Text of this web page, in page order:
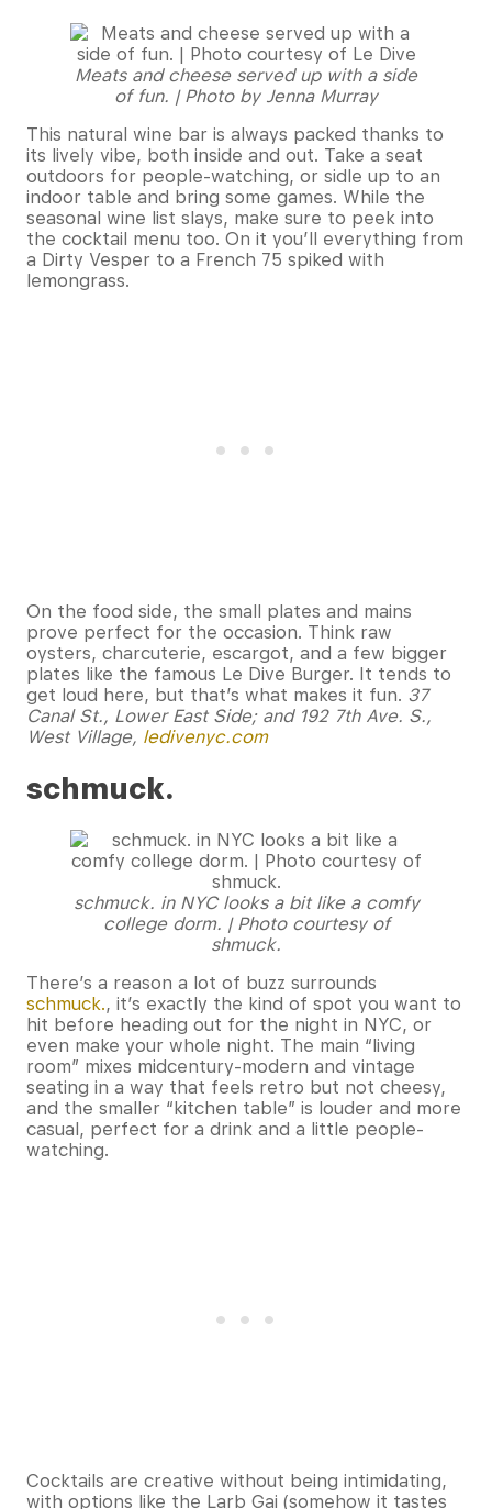
Meats and cheese served up with a side
of fun. | Photo by Jenna Murray
This natural wine bar is always packed thanks to
its lively vibe, both inside and out. Take a seat
outdoors for people-watching, or sidle up to an
indoor table and bring some games. While the
seasonal wine list slays, make sure to peek into
the cocktail menu too. On it you’ll everything from
a Dirty Vesper to a French 75 spiked with
lemongrass.
On the food side, the small plates and mains
prove perfect for the occasion. Think raw
oysters, charcuterie, escargot, and a few bigger
plates like the famous Le Dive Burger. It tends to
get loud here, but that’s what makes it fun. 37
Canal St., Lower East Side; and 192 7th Ave. S.,
West Village, ledivenyc.com
schmuck.
schmuck. in NYC looks a bit like a comfy
college dorm. | Photo courtesy of
shmuck.
There’s a reason a lot of buzz surrounds
schmuck., it’s exactly the kind of spot you want to
hit before heading out for the night in NYC, or
even make your whole night. The main “living
room” mixes midcentury-modern and vintage
seating in a way that feels retro but not cheesy,
and the smaller “kitchen table” is louder and more
casual, perfect for a drink and a little people-
watching.
Cocktails are creative without being intimidating,
with options like the Larb Gai (somehow it tastes